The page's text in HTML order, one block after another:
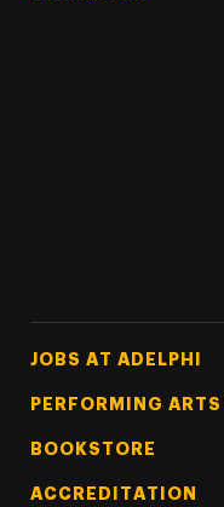
Footer Tertiary
JOBS AT ADELPHI
PERFORMING
BOOKSTORE
ACCREDITATION